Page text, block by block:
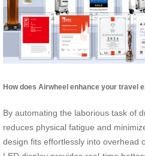
How does Airwheel enhance your travel
By automating the laborious task of
reduces physical fatigue and
design fits effortlessly into overhead